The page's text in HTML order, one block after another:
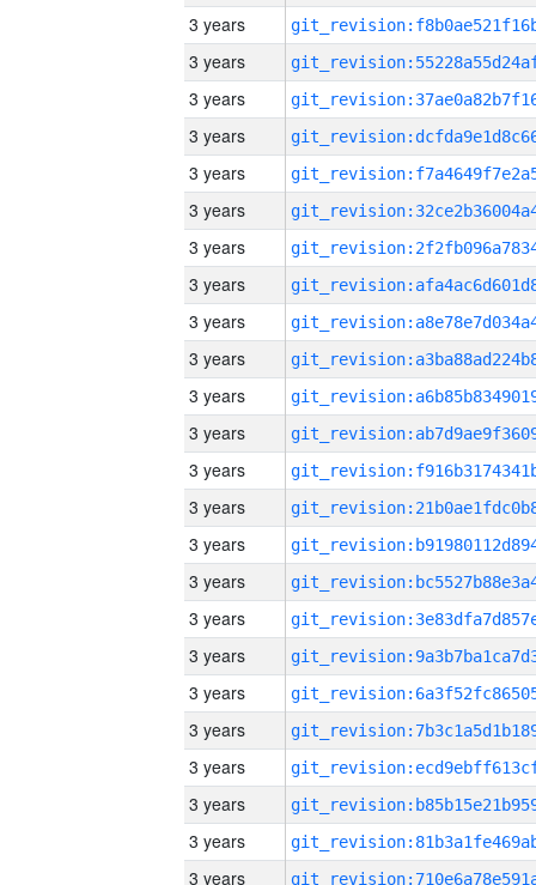
3 years
3 years
3 years
3 years
3 years
3 years
3 years
3 years
3 years
3 years
3 years
3 years
3 years
3 years
3 years
3 years
3 years
3 years
3 years
3 years
3 years
3 years
3 years
3 years